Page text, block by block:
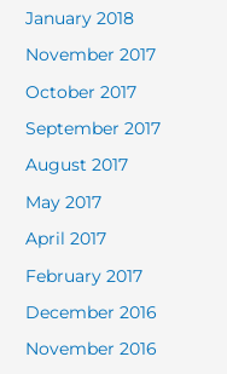
January 2018
November 2017
October 2017
September 2017
August 2017
May 2017
April 2017
February 2017
December 2016
November 2016